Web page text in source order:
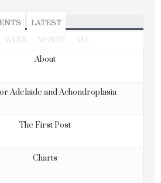
LATEST
WEEK MONTH ALL
About
Adelaide and Achondroplasia
The First Post
Charts